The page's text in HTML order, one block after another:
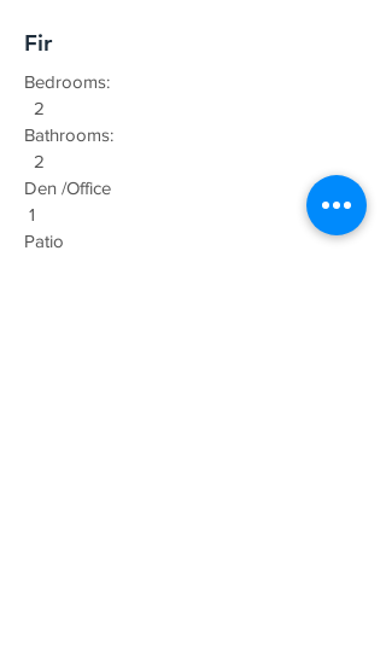
Fir
Bedrooms:
2
Bathrooms:
2
Den /Office
1
Patio